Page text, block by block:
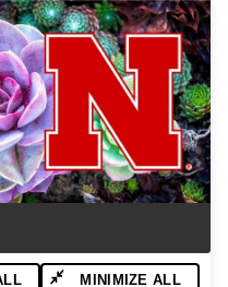
MINIMIZE ALL